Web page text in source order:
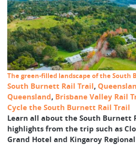
The green-filled landscape of the South
South Burnett Rail Trail,
Queensland, Brisbane Valley Rail
Cycle the South Burnett Rail Trail
Learn all about the South Burnett
highlights from the trip such as
Grand Hotel and Kingaroy